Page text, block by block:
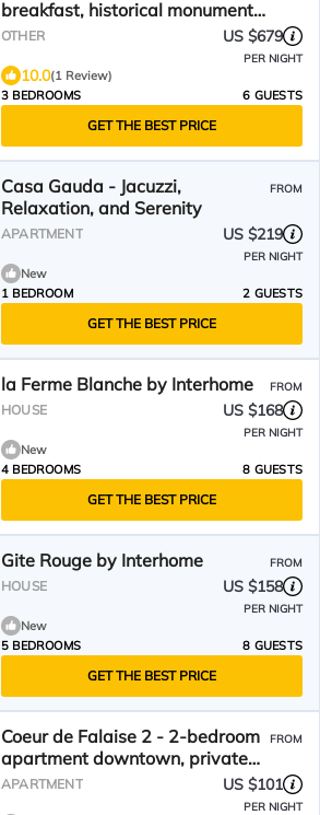
breakfast, historical monument
of Falaise
OTHER US $679
PER NIGHT
10.0(1 Review)
3 BEDROOMS
6 GUESTS
GET THE BEST PRICE
Casa Gauda - Jacuzzi,
Relaxation, and Serenity
FROM
APARTMENT US $219
PER NIGHT
New
1 BEDROOM
2 GUESTS
GET THE BEST PRICE
la Ferme Blanche by Interhome FROM
HOUSE US $168
PER NIGHT
New
4 BEDROOMS
8 GUESTS
GET THE BEST PRICE
Gite Rouge by Interhome FROM
HOUSE US $158
PER NIGHT
New
5 BEDROOMS
8 GUESTS
GET THE BEST PRICE
Coeur de Falaise 2 - 2-bedroom
apartment downtown, private
parking, EV charging station
FROM
APARTMENT US $101
PER NIGHT